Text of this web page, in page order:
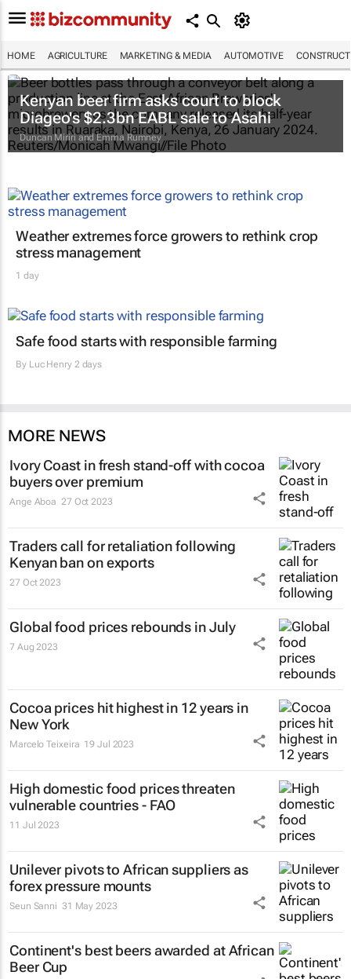
HOME AGRICULTURE MARKETING & MEDIA AUTOMOTIVE
Kenyan beer firm asks court to block
Diageo's $2.3bn EABL sale to Asahi
Duncan Miriri and Emma Rumney
Weather extremes force growers to rethink crop
stress management
1 day
Safe food starts with responsible farming
By Luc Henry2 days
MORE NEWS
Ivory Coast in fresh stand-off with cocoa
buyers over premium
Ange Aboa 27 Oct 2023
Traders call for retaliation following
Kenyan ban on exports
27 Oct 2023
Global food prices rebounds in July
7 Aug 2023
Cocoa prices hit highest in 12 years in
New York
Marcelo Teixeira 19 Jul 2023
High domestic food prices threaten
vulnerable countries - FAO
11 Jul 2023
Unilever pivots to African suppliers as
forex pressure mounts
Seun Sanni 31 May 2023
Continent's best beers awarded at African
Beer Cup